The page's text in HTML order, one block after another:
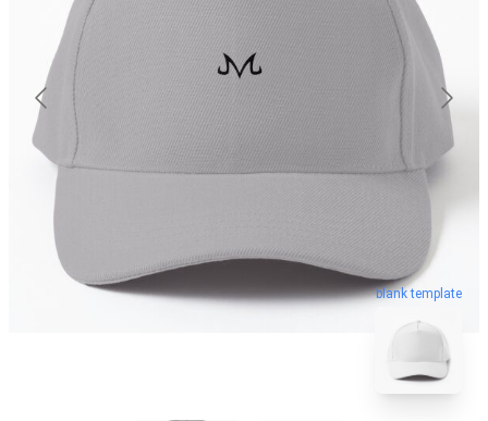
blank template